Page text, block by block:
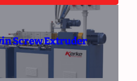
Screw Extruder